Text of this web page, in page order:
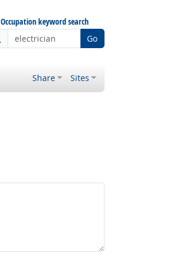
Occupation keyword search
Go
Share Sites